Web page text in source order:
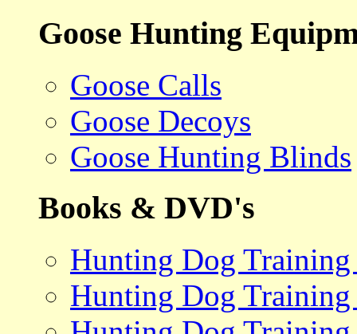
Goose Hunting
Goose Calls
Goose Decoys
Goose Hunting Blinds
Books & DVD's
Hunting Dog
Hunting Dog